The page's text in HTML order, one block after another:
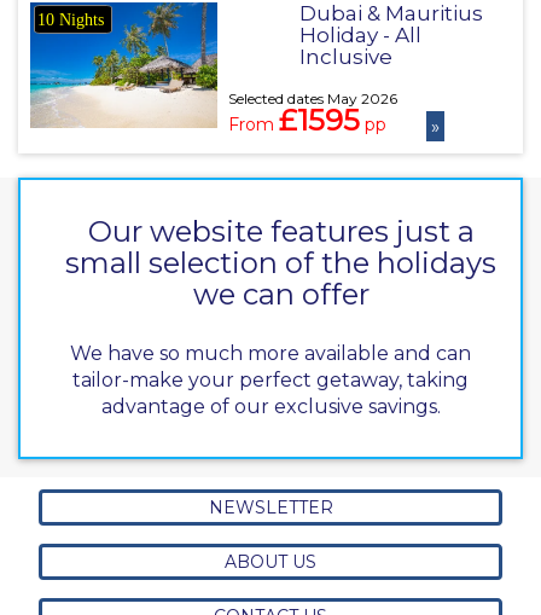
10 Nights
Dubai & Mauritius
Holiday - All
Inclusive
Selected dates May 2026
From £1595 pp »
Our website features just a
small selection of the holidays
we can offer
We have so much more available and can
tailor-make your perfect getaway, taking
advantage of our exclusive savings.
NEWSLETTER
ABOUT US